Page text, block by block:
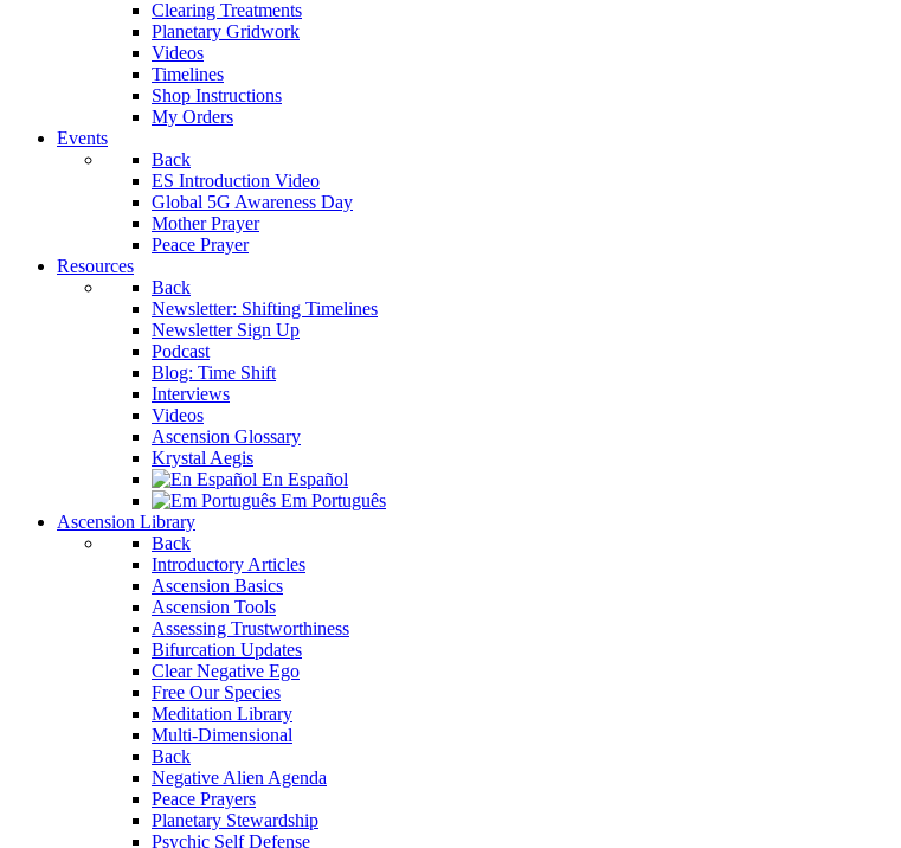
Clearing Treatments
Planetary Gridwork
Videos
Timelines
Shop Instructions
My Orders
Events
Back
ES Introduction Video
Global 5G Awareness Day
Mother Prayer
Peace Prayer
Resources
Back
Newsletter: Shifting Timelines
Newsletter Sign Up
Podcast
Blog: Time Shift
Interviews
Videos
Ascension Glossary
Krystal Aegis
En Español
Em Português
Ascension Library
Back
Introductory Articles
Ascension Basics
Ascension Tools
Assessing Trustworthiness
Bifurcation Updates
Clear Negative Ego
Free Our Species
Meditation Library
Multi-Dimensional
Back
Negative Alien Agenda
Peace Prayers
Planetary Stewardship
Psychic Self Defense